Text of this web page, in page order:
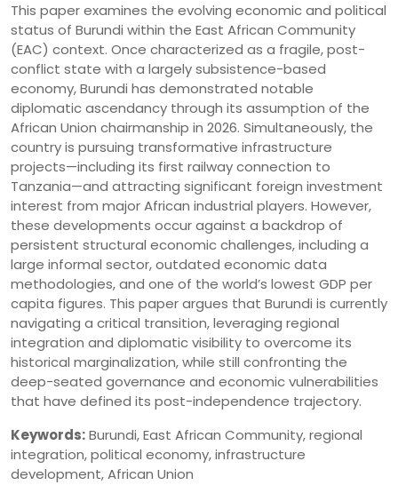
This paper examines the evolving economic and political
status of Burundi within the East African Community
(EAC) context. Once characterized as a fragile, post-
conflict state with a largely subsistence-based
economy, Burundi has demonstrated notable
diplomatic ascendancy through its assumption of the
African Union chairmanship in 2026. Simultaneously, the
country is pursuing transformative infrastructure
projects—including its first railway connection to
Tanzania—and attracting significant foreign investment
interest from major African industrial players. However,
these developments occur against a backdrop of
persistent structural economic challenges, including a
large informal sector, outdated economic data
methodologies, and one of the world’s lowest GDP per
capita figures. This paper argues that Burundi is currently
navigating a critical transition, leveraging regional
integration and diplomatic visibility to overcome its
historical marginalization, while still confronting the
deep-seated governance and economic vulnerabilities
that have defined its post-independence trajectory.
Keywords:Burundi, East African Community, regional
integration, political economy, infrastructure
development, African Union